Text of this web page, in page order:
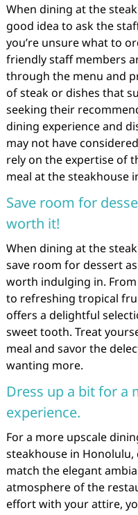
When dining at the
good idea to ask the
you’re unsure what to
friendly staff members
through the menu and
of steak or dishes that
seeking their
dining experience and
may not have
rely on the expertise of
meal at the steakhouse
Save room for
worth it!
When dining at the
save room for dessert
worth indulging in.
to refreshing tropical
offers a delightful
sweet tooth. Treat
meal and savor the
wanting more.
Dress up a bit for a
experience.
For a more upscale
steakhouse in
match the elegant
atmosphere of the
effort with your attire,